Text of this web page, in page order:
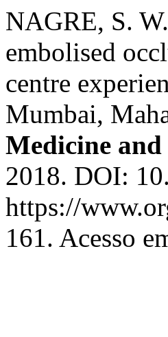
NAGRE, S.
embolised
centre
Mumbai,
Medicine
2018. DOI:
https://
161. Acesso